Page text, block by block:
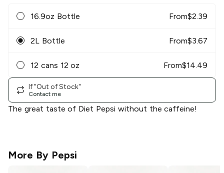
16.9oz Bottle From$2.39
2L Bottle From$3.67
12 cans 12 oz From$14.49
If "Out of Stock"
Contact me
The great taste of Diet Pepsi without the caffeine!
More By Pepsi